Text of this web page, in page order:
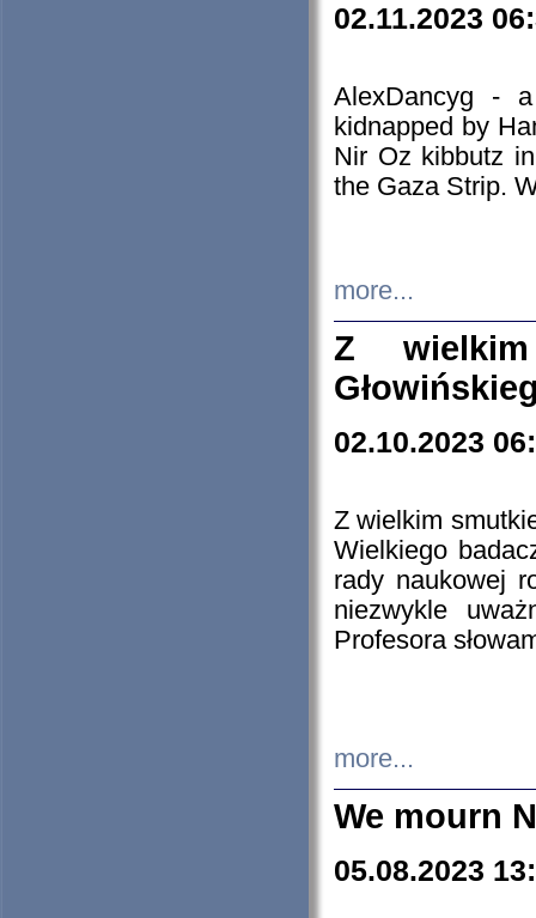
02.11.2023
AlexDancyg -
kidnapped by
Nir Oz kibbutz
the Gaza Strip.
more...
Z
02.10.2023
Z wielkim
Wielkiego
rady naukowej
niezwykle
Profesora
more...
We mourn
05.08.2023